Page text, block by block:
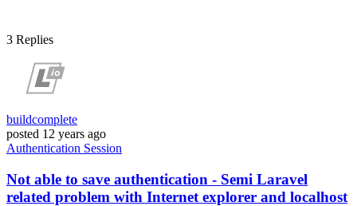
3 Replies
buildcomplete
posted 12 years ago
Authentication Session
Not able to save authentication - Semi Laravel
related problem with Internet explorer and localhost